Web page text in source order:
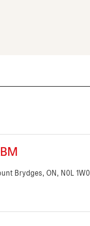
Brydges, ON, N0L 1W0